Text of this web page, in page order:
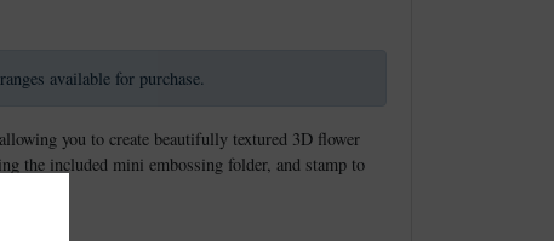
available for purchase.
you to create beautifully textured 3D flower
the included mini embossing folder, and stamp to